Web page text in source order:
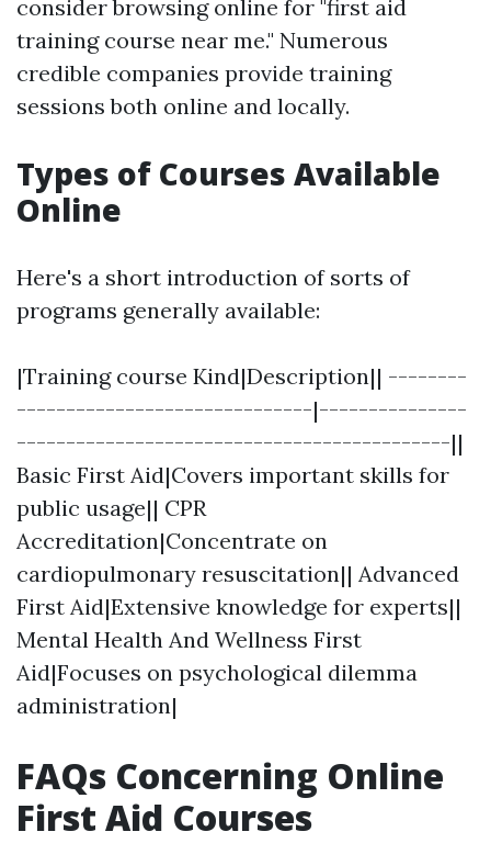
consider browsing online for "first aid
training course near me." Numerous
credible companies provide training
sessions both online and locally.
Types of Courses Available
Online
Here's a short introduction of sorts of
programs generally available:
|Training course Kind|Description|| --------
------------------------------|---------------
--------------------------------------------||
Basic First Aid|Covers important skills for
public usage|| CPR
Accreditation|Concentrate on
cardiopulmonary resuscitation|| Advanced
First Aid|Extensive knowledge for experts||
Mental Health And Wellness First
Aid|Focuses on psychological dilemma
administration|
FAQs Concerning Online
First Aid Courses